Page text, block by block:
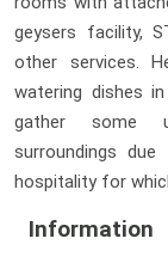
geysers facility,
other services.
watering dishes
gather some
surroundings
hospitality for
Information